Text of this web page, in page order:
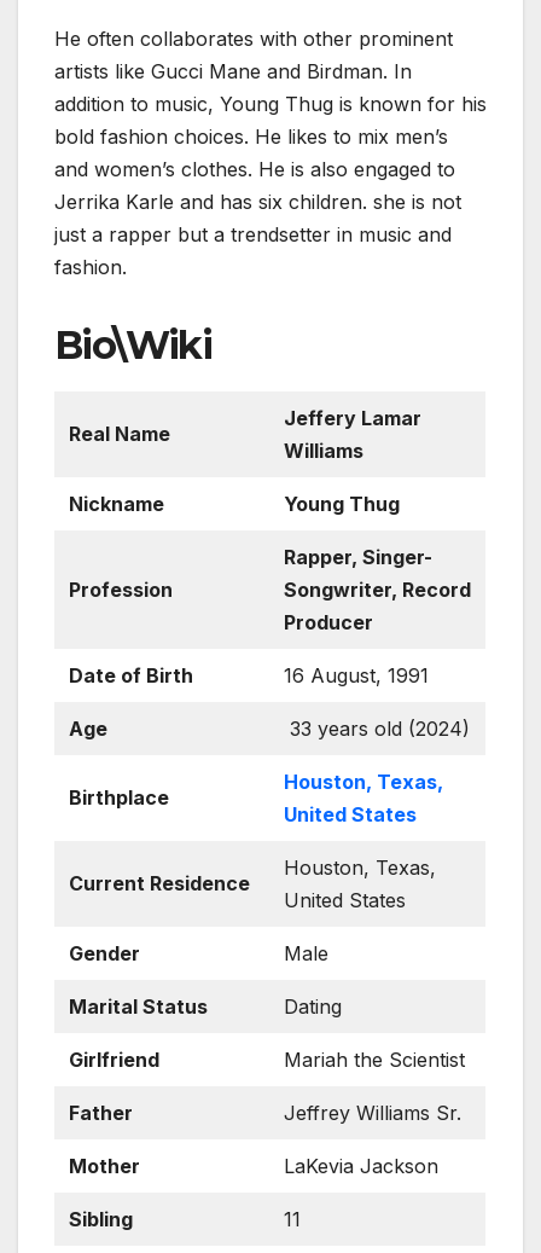
He often collaborates with other prominent
artists like Gucci Mane and Birdman. In
addition to music, Young Thug is known for his
bold fashion choices. He likes to mix men’s
and women’s clothes. He is also engaged to
Jerrika Karle and has six children. she is not
just a rapper but a trendsetter in music and
fashion.
Bio\Wiki
Real Name
Jeffery Lamar
Williams
Nickname Young Thug
Profession
Rapper, Singer-
Songwriter, Record
Producer
Date of Birth 16 August, 1991
Age 33 years old (2024)
Birthplace
Houston, Texas,
United States
Current Residence
Houston, Texas,
United States
Gender Male
Marital Status Dating
Girlfriend Mariah the Scientist
Father Jeffrey Williams Sr.
Mother LaKevia Jackson
Sibling 11